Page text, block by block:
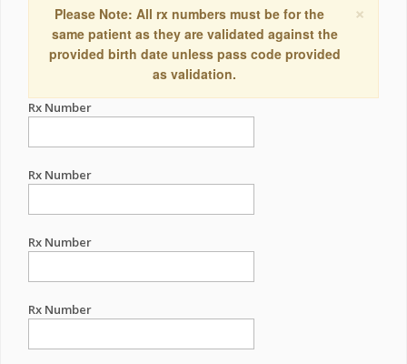
×
Please Note: All rx numbers must be for the
same patient as they are validated against the
provided birth date unless pass code provided
as validation.
Rx Number
Rx Number
Rx Number
Rx Number